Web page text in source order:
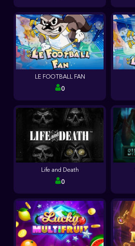
LE FOOTBALL FAN
0
Life and Death
0